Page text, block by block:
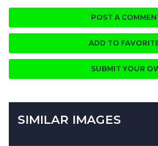
POST A
ADD TO
SUBMIT YOUR
SIMILAR IMAGES